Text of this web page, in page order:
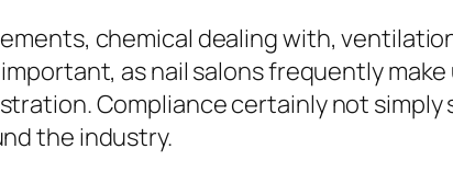
chemical dealing with,
as nail salons frequently
Compliance certainly not
the industry.